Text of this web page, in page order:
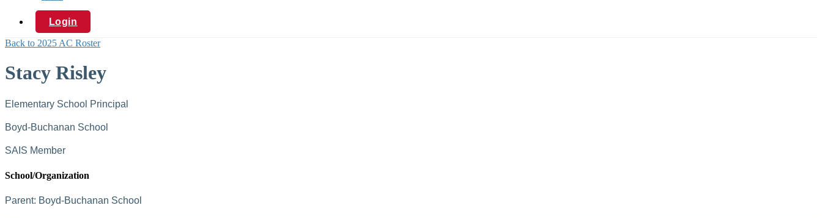
Login
Back to 2025 AC Roster
Stacy Risley
Elementary School Principal
Boyd-Buchanan School
SAIS Member
School/Organization
Parent: Boyd-Buchanan School